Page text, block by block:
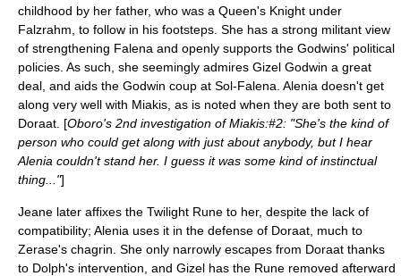
childhood by her father, who was a Queen's Knight under
Falzrahm, to follow in his footsteps. She has a strong militant view
of strengthening Falena and openly supports the Godwins' political
policies. As such, she seemingly admires Gizel Godwin a great
deal, and aids the Godwin coup at Sol-Falena. Alenia doesn't get
along very well with Miakis, as is noted when they are both sent to
Doraat. [Oboro's 2nd investigation of Miakis:#2: "She's the kind of
person who could get along with just about anybody, but I hear
Alenia couldn't stand her. I guess it was some kind of instinctual
thing..."]
Jeane later affixes the Twilight Rune to her, despite the lack of
compatibility; Alenia uses it in the defense of Doraat, much to
Zerase's chagrin. She only narrowly escapes from Doraat thanks
to Dolph's intervention, and Gizel has the Rune removed afterward